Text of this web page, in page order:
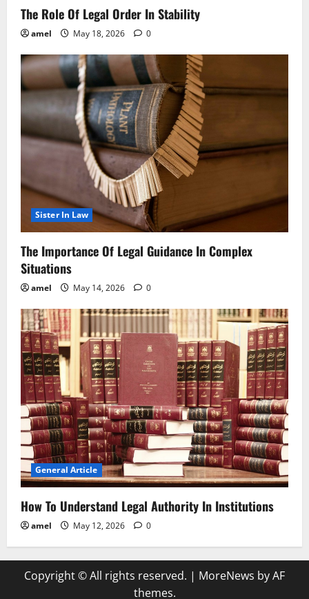
The Role Of Legal Order In Stability
amel May 18, 2026 0
Sister In Law
The Importance Of Legal Guidance In Complex
Situations
amel May 14, 2026 0
General Article
How To Understand Legal Authority In Institutions
amel May 12, 2026 0
Copyright © All rights reserved. | MoreNews by AF
themes.